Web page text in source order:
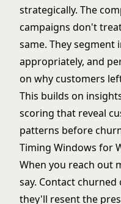
strategically. The
campaigns don't
same. They
appropriately, and
on why customers
This builds on
scoring that reveal
patterns before
Timing Windows for
When you reach out
say. Contact
they'll resent the